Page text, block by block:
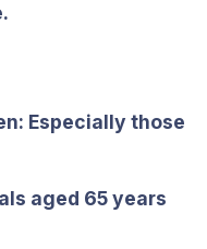
Especially those
aged 65 years